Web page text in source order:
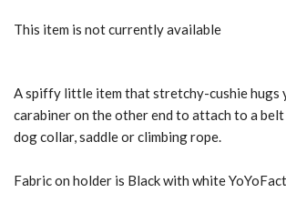
This item is not currently available
A spiffy little item that stretchy-cushie hugs
carabiner on the other end to attach to a belt
dog collar, saddle or climbing rope.
Fabric on holder is Black with white